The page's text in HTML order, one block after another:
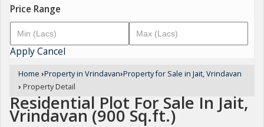
Price Range
ApplyCancel
Home ›Property in Vrindavan›Property for Sale in Jait, Vrindavan
› Property Detail
Residential Plot For Sale In Jait,
Vrindavan (900 Sq.ft.)